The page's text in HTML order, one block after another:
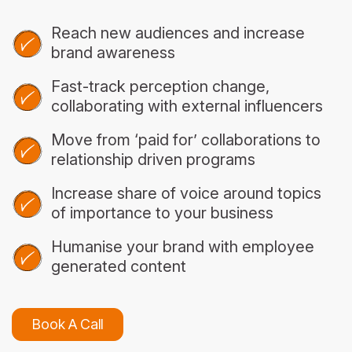
Reach new audiences and increase
brand awareness
Fast-track perception change,
collaborating with external influencers
Move from ‘paid for’ collaborations to
relationship driven programs
Increase share of voice around topics
of importance to your business
Humanise your brand with employee
generated content
Book A Call